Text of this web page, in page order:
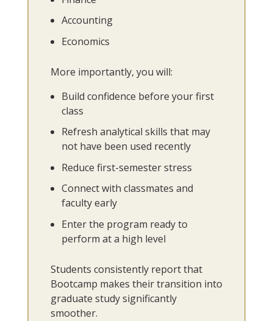
Accounting
Economics
More importantly, you will:
Build confidence before your first
class
Refresh analytical skills that may
not have been used recently
Reduce first-semester stress
Connect with classmates and
faculty early
Enter the program ready to
perform at a high level
Students consistently report that
Bootcamp makes their transition into
graduate study significantly
smoother.